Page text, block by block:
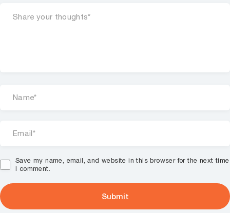
Save my name, email, and website in this browser for the next time
I comment.